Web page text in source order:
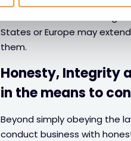
It is sometimes a
States or Europe may
them.
Honesty, Integrity
in the means to
Beyond simply obeying the
conduct business with